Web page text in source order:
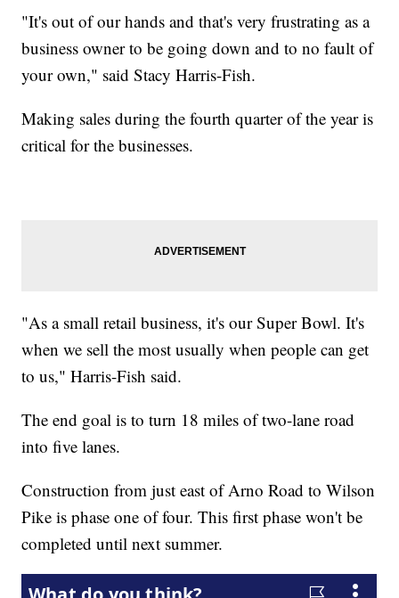
"It's out of our hands and that's very frustrating as a
business owner to be going down and to no fault of
your own," said Stacy Harris-Fish.
Making sales during the fourth quarter of the year is
critical for the businesses.
"As a small retail business, it's our Super Bowl. It's
when we sell the most usually when people can get
to us," Harris-Fish said.
The end goal is to turn 18 miles of two-lane road
into five lanes.
Construction from just east of Arno Road to Wilson
Pike is phase one of four. This first phase won't be
completed until next summer.